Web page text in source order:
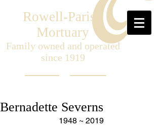
Rowell-Parish
Mortuary
Family owned and operated
since 1919
Bernadette Severns
1948 ~ 2019